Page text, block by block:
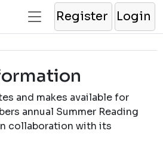
Register Login
and makes available for
annual Summer Reading
collaboration with its